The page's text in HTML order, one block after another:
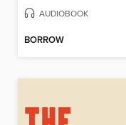
AUDIOBOOK
BORROW